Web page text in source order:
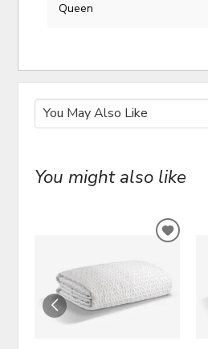
Queen
You might also like
ADD